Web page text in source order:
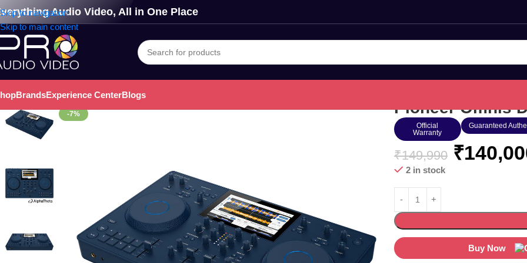
Skip to navigation
Skip to main content
Audio Video, All in One Place
BrandsExperience CenterBlogs
-7% Pioneer Omnis
Official
Warranty
Guaranteed
₹149,990 ₹
2 in stock
Buy Now